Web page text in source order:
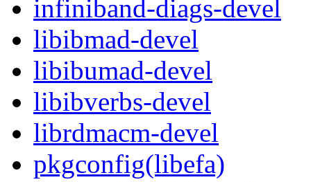
infiniband-diags-devel
libibmad-devel
libibumad-devel
libibverbs-devel
librdmacm-devel
pkgconfig(libefa)